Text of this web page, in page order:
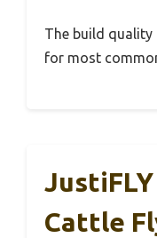
The build
for most
Cattle